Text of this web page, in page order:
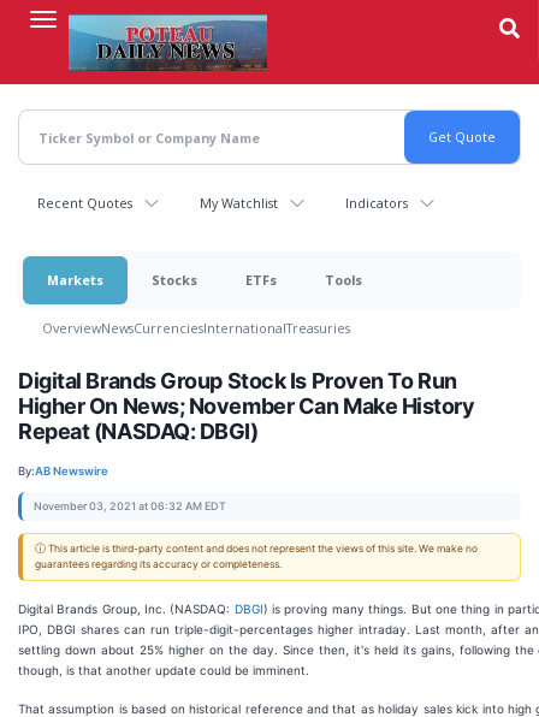
content
Recent Quotes My Watchlist Indicators
Markets Stocks ETFs Tools
OverviewNewsCurrenciesInternationalTreasuries
Digital Brands Group Stock Is Proven To Run
Higher On News; November Can Make History
Repeat (NASDAQ: DBGI)
By:AB Newswire
November 03, 2021 at 06:32 AM EDT
ⓘ This article is third-party content and does not represent the views of this site. We make no
guarantees regarding its accuracy or completeness.
Digital Brands Group, Inc. (NASDAQ: DBGI) is proving many things. But one thing in
IPO, DBGI shares can run triple-digit-percentages higher intraday. Last month, after
settling down about 25% higher on the day. Since then, it's held its gains, following
though, is that another update could be imminent.
That assumption is based on historical reference and that as holiday sales kick into